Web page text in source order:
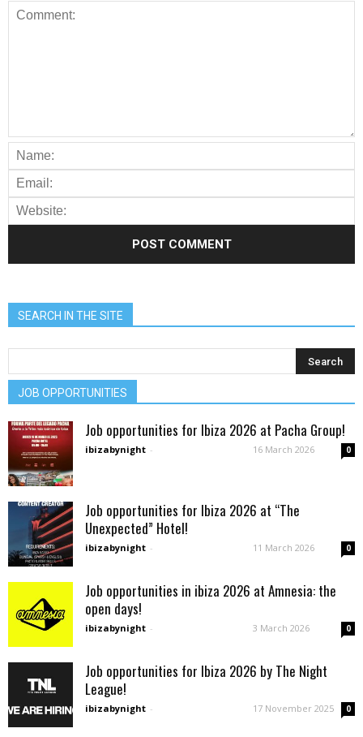
SEARCH IN THE SITE
JOB OPPORTUNITIES
Job opportunities for Ibiza 2026 at Pacha Group!
ibizabynight - 16 March 2026 0
Job opportunities for Ibiza 2026 at “The
Unexpected” Hotel!
ibizabynight - 11 March 2026 0
Job opportunities in ibiza 2026 at Amnesia: the
open days!
ibizabynight - 3 March 2026 0
Job opportunities for Ibiza 2026 by The Night
League!
ibizabynight - 17 November 2025 0